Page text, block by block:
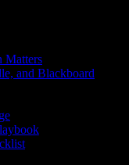
Matters
and Blackboard